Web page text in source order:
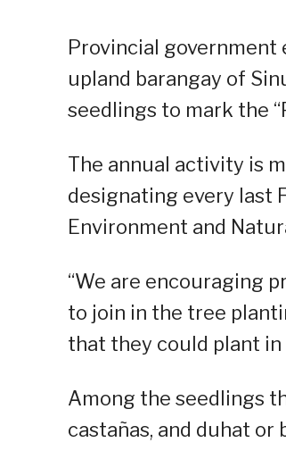
Provincial government
upland barangay of
seedlings to mark the
The annual activity is
designating every last
Environment and
“We are encouraging
to join in the tree
that they could plant in
Among the seedlings
castañas, and duhat or